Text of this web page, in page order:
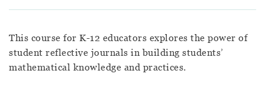
This course for K-12 educators explores the power of
student reflective journals in building students’
mathematical knowledge and practices.